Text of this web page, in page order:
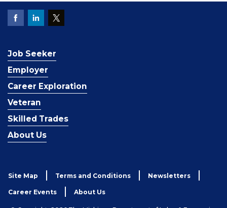
Job Seeker
Employer
Career Exploration
Veteran
Skilled Trades
About Us
Site Map Terms and Conditions Newsletters
Career Events About Us